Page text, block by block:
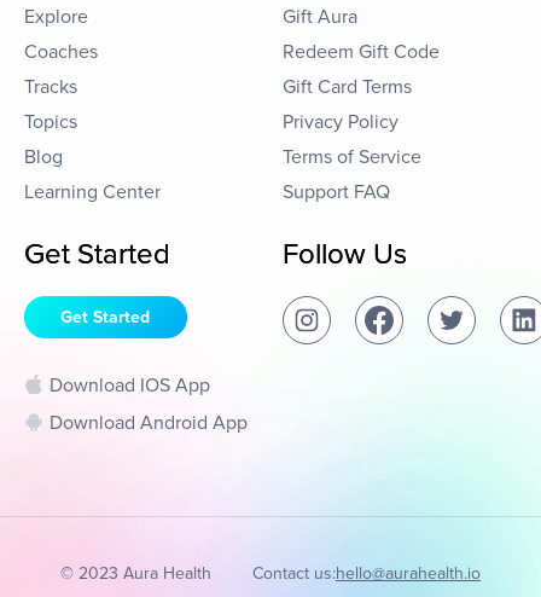
Explore
Coaches
Tracks
Topics
Blog
Learning Center
Gift Aura
Redeem Gift Code
Gift Card Terms
Privacy Policy
Terms of Service
Support FAQ
Get Started
Get Started
Download IOS App
Download Android App
Follow Us
© 2023 Aura Health Contact us:hello@aurahealth.io